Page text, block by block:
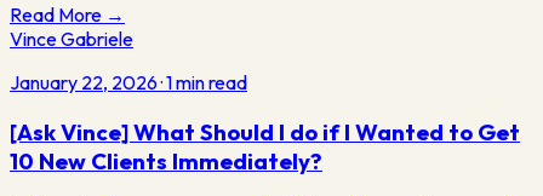
Read More →
Vince Gabriele
January 22, 2026·1min read
[Ask Vince] What Should I do if I Wanted to Get
10 New Clients Immediately?